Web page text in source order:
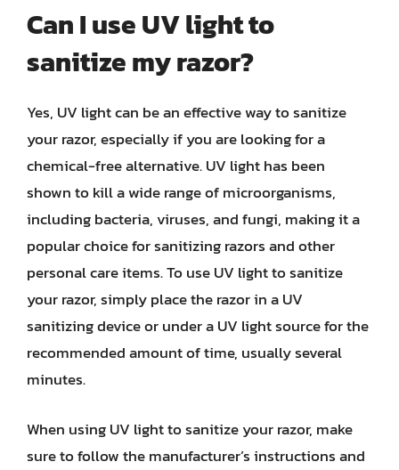
Can I use UV light to
sanitize my razor?
Yes, UV light can be an effective way to sanitize
your razor, especially if you are looking for a
chemical-free alternative. UV light has been
shown to kill a wide range of microorganisms,
including bacteria, viruses, and fungi, making it a
popular choice for sanitizing razors and other
personal care items. To use UV light to sanitize
your razor, simply place the razor in a UV
sanitizing device or under a UV light source for the
recommended amount of time, usually several
minutes.
When using UV light to sanitize your razor, make
sure to follow the manufacturer’s instructions and